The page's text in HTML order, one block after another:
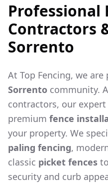
Professional
Contractors
Sorrento
At Top Fencing, we
Sorrento community.
contractors, our
premium fence
your property. We
paling fencing,
classic picket fences
security and curb